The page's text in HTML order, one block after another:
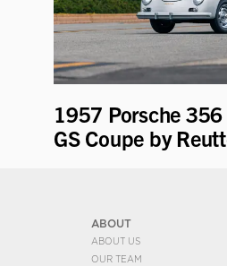
1957 Porsche
GS Coupe by
ABOUT
ABOUT US
OUR TEAM